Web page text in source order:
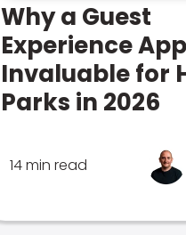
Why a Guest
Experience
Invaluable for
Parks in 2026
14 min read